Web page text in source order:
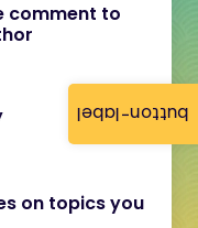
button-label
comment to
on topics you